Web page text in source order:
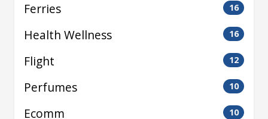
Ferries 16
Health Wellness 16
Flight 12
Perfumes 10
Ecomm 10